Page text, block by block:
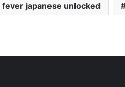
japanese unlocked